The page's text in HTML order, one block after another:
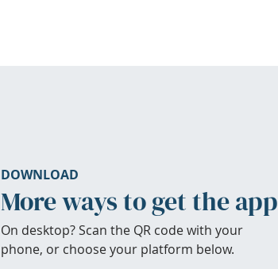
DOWNLOAD
More ways to get the app
On desktop? Scan the QR code with your
phone, or choose your platform below.